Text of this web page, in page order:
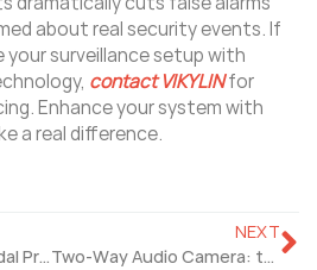
about real security events. If
your surveillance setup with
contact VIKYLINfor
Enhance your system with
a real difference.
How to Pick a PoE Vandal Proof Camera That Handles Rain, Snow, and Heat?
NEXT
Two-Way Audio Camera: the Best Deterrent for Porch Pirates and Trespassers